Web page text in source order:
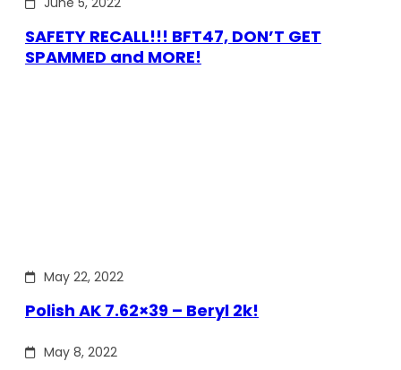
SAFETY RECALL!!! BFT47, DON’T GET
SPAMMED and MORE!
May 22, 2022
Polish AK 7.62×39 – Beryl 2k!
May 8, 2022